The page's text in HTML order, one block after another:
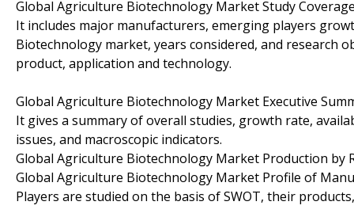
Global Agriculture Biotechnology Market Study
It includes major manufacturers, emerging players
Biotechnology market, years considered, and research
product, application and technology.
Global Agriculture Biotechnology Market Executive
It gives a summary of overall studies, growth rate,
issues, and macroscopic indicators.
Global Agriculture Biotechnology Market Production by
Global Agriculture Biotechnology Market Profile of
Players are studied on the basis of SWOT, their